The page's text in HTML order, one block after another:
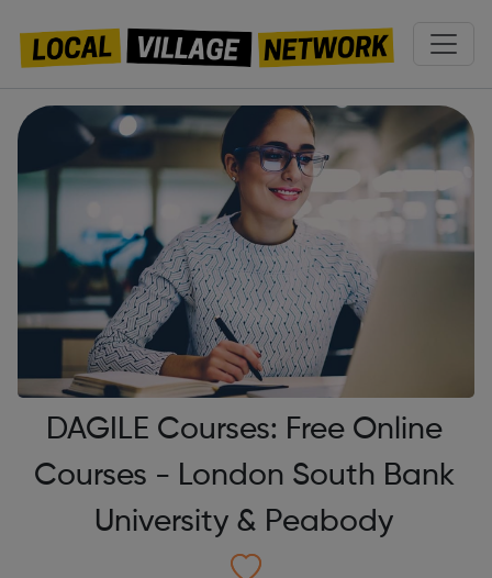
DAGILE Courses: Free Online
Courses - London South Bank
University & Peabody